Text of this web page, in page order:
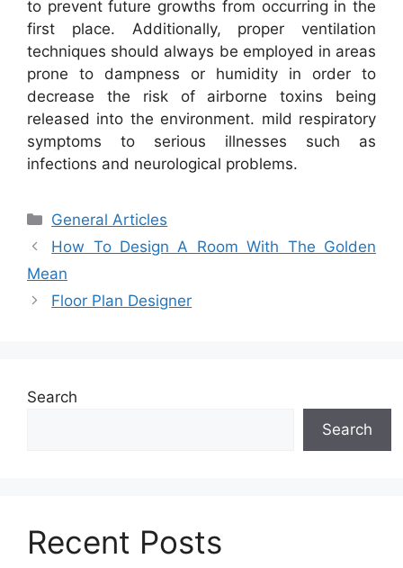
to prevent future growths from occurring in the
first place. Additionally, proper ventilation
techniques should always be employed in areas
prone to dampness or humidity in order to
decrease the risk of airborne toxins being
released into the environment. mild respiratory
symptoms to serious illnesses such as
infections and neurological problems.
Categories
General Articles
How To Design A Room With The Golden
Mean
Floor Plan Designer
Search
Search
Recent Posts